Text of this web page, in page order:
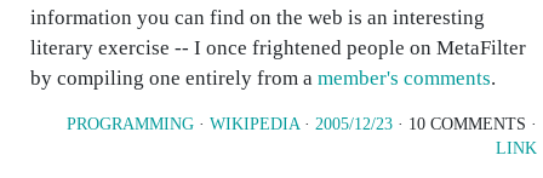
information you can find on the web is an interesting
literary exercise -- I once frightened people on MetaFilter
by compiling one entirely from a member's comments.
PROGRAMMING · WIKIPEDIA· 2005/12/23 · 10 COMMENTS ·
LINK